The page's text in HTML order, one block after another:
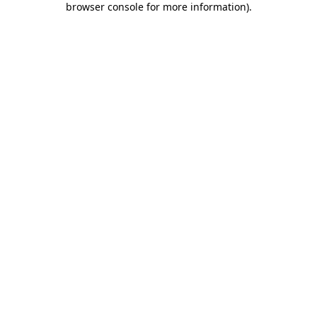
browser console for more information).